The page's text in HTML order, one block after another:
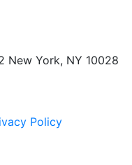
New York, NY 10028
Policy